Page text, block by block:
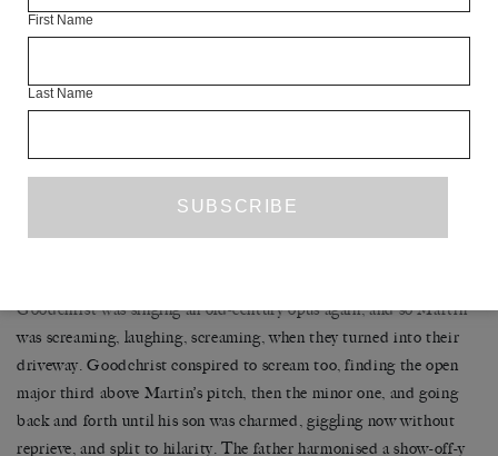
These drives of the blank mind on a glittering day, in the land one
the museum had said, The Earth is rotating on its axis at 1,040
Goodchrist was singing an old-century opus again, and so Martin
was screaming, laughing, screaming, when they turned into their
driveway. Goodchrist conspired to scream too, finding the open
major third above Martin’s pitch, then the minor one, and going
back and forth until his son was charmed, giggling now without
reprieve, and split to hilarity. The father harmonised a show-off-y
First Name
Last Name